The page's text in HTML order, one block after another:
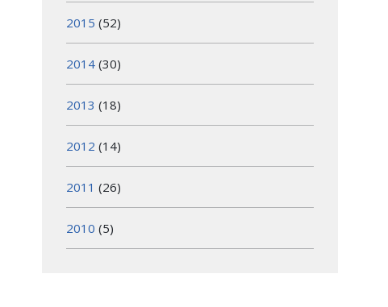
2015 (52)
2014 (30)
2013 (18)
2012 (14)
2011 (26)
2010 (5)